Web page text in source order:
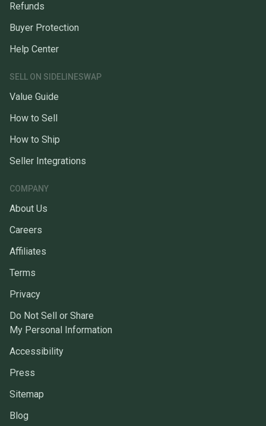
Refunds
Buyer Protection
Help Center
SELL ON SIDELINESWAP
Value Guide
How to Sell
How to Ship
Seller Integrations
COMPANY
About Us
Careers
Affiliates
Terms
Privacy
Do Not Sell or Share
My Personal Information
Accessibility
Press
Sitemap
Blog